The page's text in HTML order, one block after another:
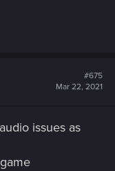
#675
Mar 22, 2021
issues as